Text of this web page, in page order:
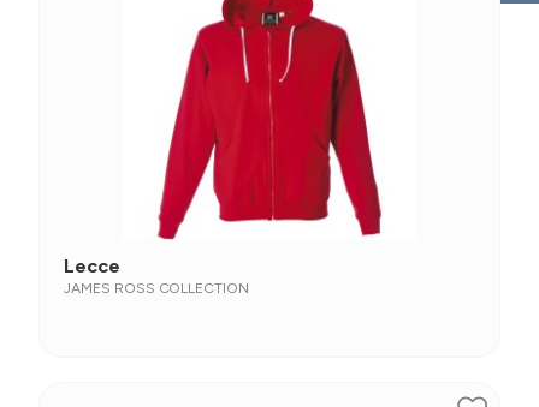
Lecce
JAMES ROSS COLLECTION